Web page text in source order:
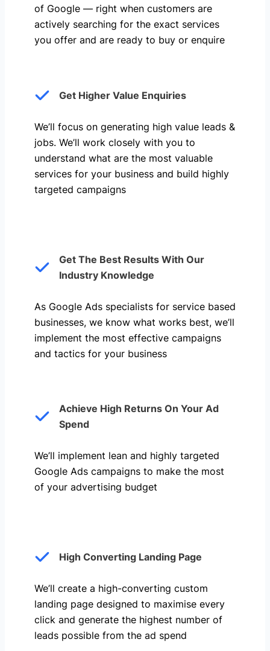
of Google — right when customers are
actively searching for the exact services
you offer and are ready to buy or enquire
Get Higher Value Enquiries
We’ll focus on generating high value leads &
jobs. We’ll work closely with you to
understand what are the most valuable
services for your business and build highly
targeted campaigns
Get The Best Results With Our
Industry Knowledge
As Google Ads specialists for service based
businesses, we know what works best, we’ll
implement the most effective campaigns
and tactics for your business
Achieve High Returns On Your Ad
Spend
We’ll implement lean and highly targeted
Google Ads campaigns to make the most
of your advertising budget
High Converting Landing Page
We’ll create a high-converting custom
landing page designed to maximise every
click and generate the highest number of
leads possible from the ad spend